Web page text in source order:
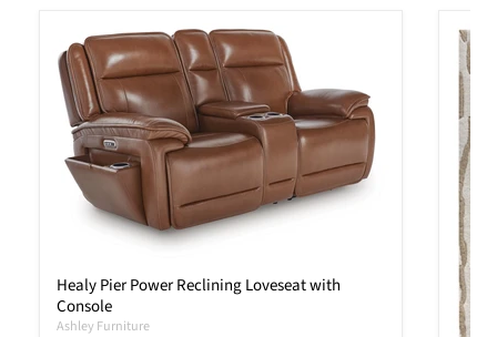
Healy Pier Power Reclining Loveseat with
Console
Ashley Furniture